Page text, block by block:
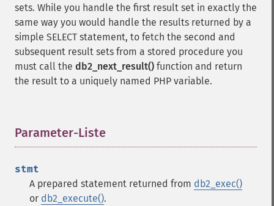
sets. While you handle the first result set in exactly the
same way you would handle the results returned by a
simple SELECT statement, to fetch the second and
subsequent result sets from a stored procedure you
must call the db2_next_result() function and return
the result to a uniquely named PHP variable.
Parameter-Liste
stmt
A prepared statement returned from db2_exec()
or db2_execute().